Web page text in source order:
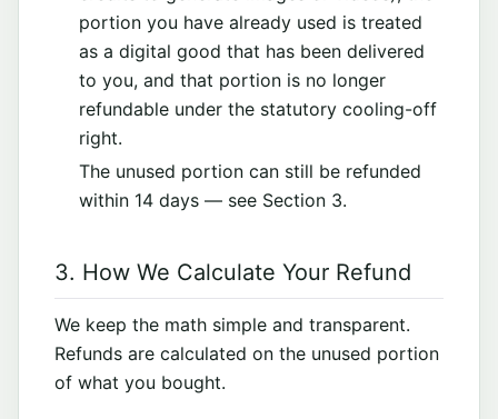
portion you have already used is treated
as a digital good that has been delivered
to you, and that portion is no longer
refundable under the statutory cooling-off
right.
The unused portion can still be refunded
within 14 days — see Section 3.
3. How We Calculate Your Refund
We keep the math simple and transparent.
Refunds are calculated on the unused portion
of what you bought.